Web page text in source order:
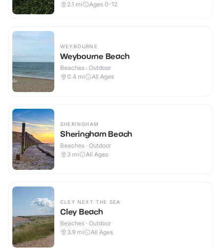
2.1 mi Ages 0-12
WEYBOURNE
Weybourne Beach
Beaches · Outdoor
0.4 mi All Ages
SHERINGHAM
Sheringham Beach
Beaches · Outdoor
3 mi All Ages
CLEY NEXT THE SEA
Cley Beach
Beaches · Outdoor
3.9 mi All Ages